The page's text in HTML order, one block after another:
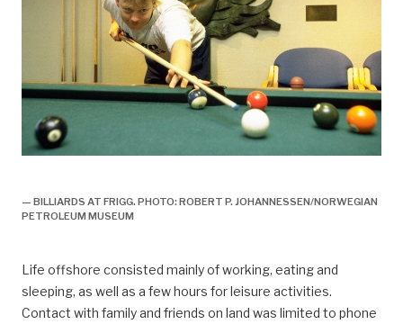
— BILLIARDS AT FRIGG. PHOTO: ROBERT P. JOHANNESSEN/NORWEGIAN
PETROLEUM MUSEUM
Life offshore consisted mainly of working, eating and
sleeping, as well as a few hours for leisure activities.
Contact with family and friends on land was limited to phone